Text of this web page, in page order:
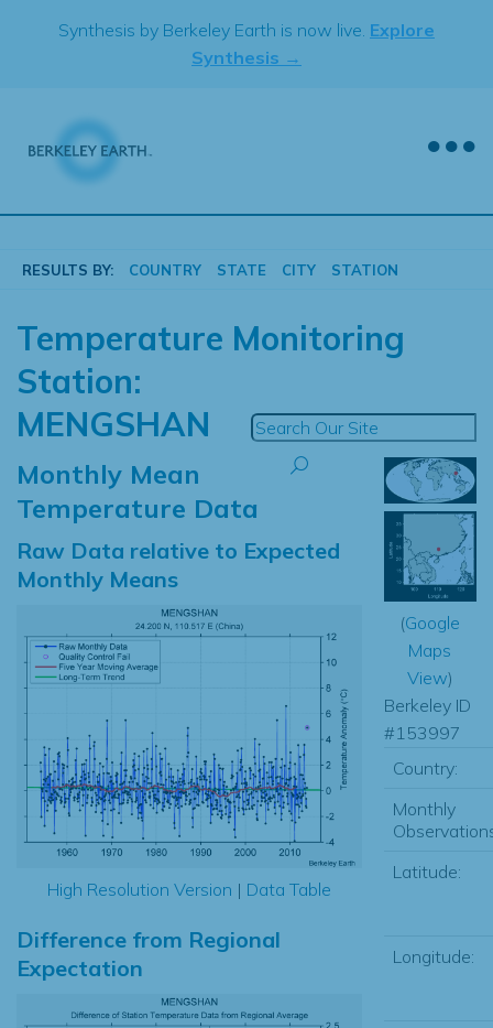
Synthesis by Berkeley Earth is now live. Explore
Synthesis →
RESULTS BY: COUNTRY STATE CITY STATION
Temperature Monitoring
Station:
MENGSHAN
Monthly Mean
Temperature Data
Raw Data relative to Expected
Monthly Means
High Resolution Version | Data Table
Difference from Regional
Expectation
(Google
Maps
View)
Berkeley ID
#153997
Country:
Monthly
Latitude:
Longitude: